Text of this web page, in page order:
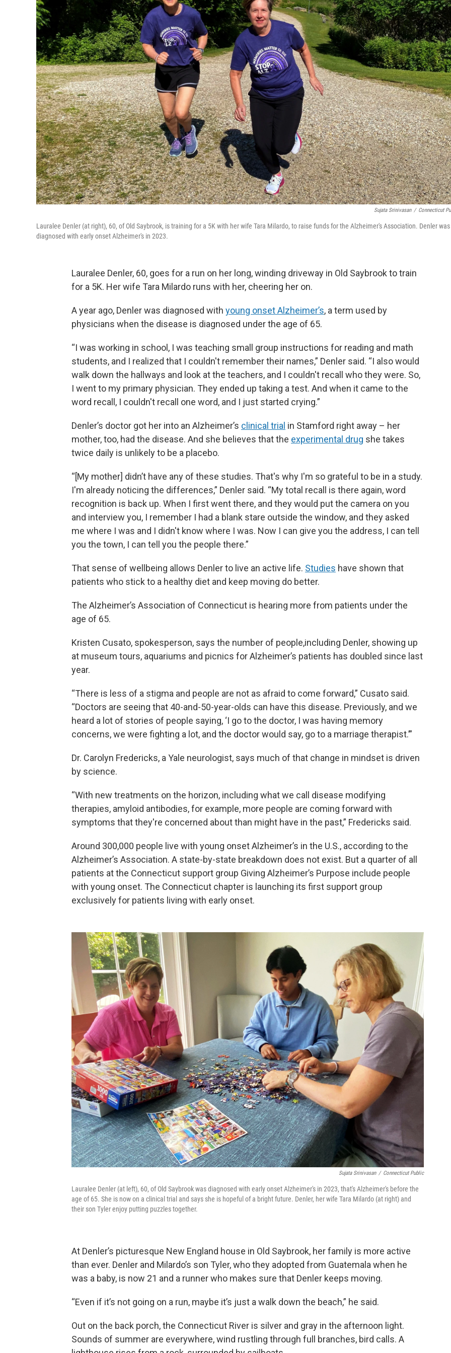
Sujata Srinivasan / Connecticut
Lauralee Denler (at right), 60, of Old Saybrook, is training for a 5K with her wife Tara Milardo, to raise funds for the Alzheimer's Association. Denler was
diagnosed with early onset Alzheimer's in 2023.
Lauralee Denler, 60, goes for a run on her long, winding driveway in Old Saybrook to train
for a 5K. Her wife Tara Milardo runs with her, cheering her on.
A year ago, Denler was diagnosed with young onset Alzheimer’s, a term used by
physicians when the disease is diagnosed under the age of 65.
“I was working in school, I was teaching small group instructions for reading and math
students, and I realized that I couldn't remember their names,” Denler said. “I also would
walk down the hallways and look at the teachers, and I couldn't recall who they were. So,
I went to my primary physician. They ended up taking a test. And when it came to the
word recall, I couldn't recall one word, and I just started crying.”
Denler’s doctor got her into an Alzheimer’s clinical trial in Stamford right away – her
mother, too, had the disease. And she believes that the experimental drug she takes
twice daily is unlikely to be a placebo.
“[My mother] didn’t have any of these studies. That's why I'm so grateful to be in a study.
I'm already noticing the differences,” Denler said. “My total recall is there again, word
recognition is back up. When I first went there, and they would put the camera on you
and interview you, I remember I had a blank stare outside the window, and they asked
me where I was and I didn't know where I was. Now I can give you the address, I can tell
you the town, I can tell you the people there.”
That sense of wellbeing allows Denler to live an active life. Studies have shown that
patients who stick to a healthy diet and keep moving do better.
The Alzheimer’s Association of Connecticut is hearing more from patients under the
age of 65.
Kristen Cusato, spokesperson, says the number of people,including Denler, showing up
at museum tours, aquariums and picnics for Alzheimer’s patients has doubled since last
year.
“There is less of a stigma and people are not as afraid to come forward,” Cusato said.
“Doctors are seeing that 40-and-50-year-olds can have this disease. Previously, and we
heard a lot of stories of people saying, ‘I go to the doctor, I was having memory
concerns, we were fighting a lot, and the doctor would say, go to a marriage therapist.’”
Dr. Carolyn Fredericks, a Yale neurologist, says much of that change in mindset is driven
by science.
“With new treatments on the horizon, including what we call disease modifying
therapies, amyloid antibodies, for example, more people are coming forward with
symptoms that they're concerned about than might have in the past,” Fredericks said.
Around 300,000 people live with young onset Alzheimer’s in the U.S., according to the
Alzheimer’s Association. A state-by-state breakdown does not exist. But a quarter of all
patients at the Connecticut support group Giving Alzheimer’s Purpose include people
with young onset. The Connecticut chapter is launching its first support group
exclusively for patients living with early onset.
Sujata Srinivasan / Connecticut Public
Lauralee Denler (at left), 60, of Old Saybrook was diagnosed with early onset Alzheimer's in 2023, that's Alzheimer's before the
age of 65. She is now on a clinical trial and says she is hopeful of a bright future. Denler, her wife Tara Milardo (at right) and
their son Tyler enjoy putting puzzles together.
At Denler’s picturesque New England house in Old Saybrook, her family is more active
than ever. Denler and Milardo’s son Tyler, who they adopted from Guatemala when he
was a baby, is now 21 and a runner who makes sure that Denler keeps moving.
“Even if it’s not going on a run, maybe it’s just a walk down the beach,” he said.
Out on the back porch, the Connecticut River is silver and gray in the afternoon light.
Sounds of summer are everywhere, wind rustling through full branches, bird calls. A